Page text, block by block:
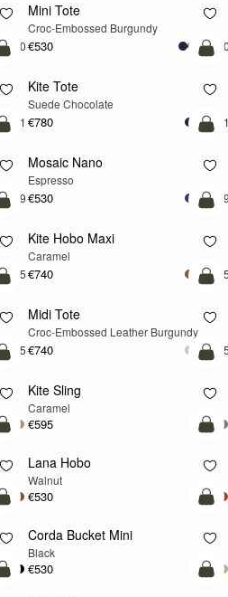
+10
Mini Tote
Croc-Embossed Burgundy
€530
add to bag
+1
Kite Tote
Suede Chocolate
€780
Pre-Order
+9
Mosaic Nano
Espresso
€530
add to bag
+5
Kite Hobo Maxi
Caramel
€740
add to bag
+5
Midi Tote
Croc-Embossed Leather Burgundy
€740
add to bag
Kite Sling
Caramel
€595
add to bag
NEW
Lana Hobo
Walnut
€530
add to bag
Corda Bucket Mini
Black
€530
add to bag